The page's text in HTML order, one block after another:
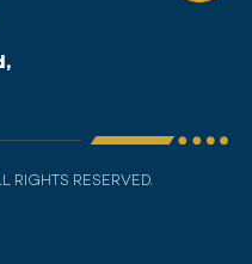
RIGHTS RESERVED.